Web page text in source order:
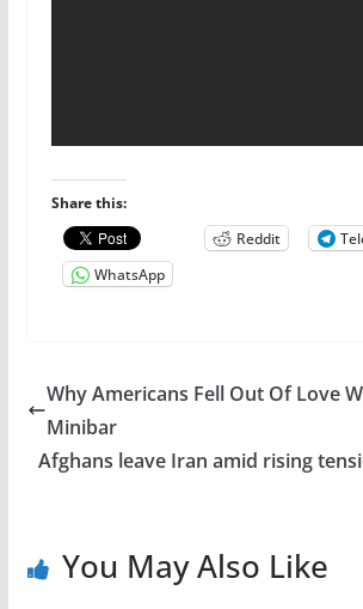
Share this:
Reddit
WhatsApp
Why Americans Fell Out Of Love
Minibar
Afghans leave Iran amid rising
You May Also Like